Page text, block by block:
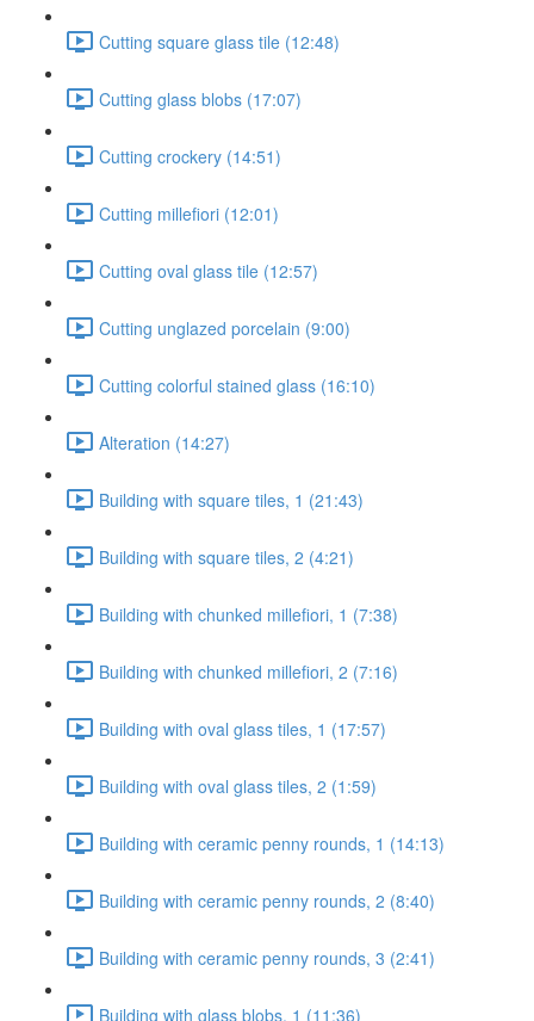
Cutting square glass tile (12:48)
Cutting glass blobs (17:07)
Cutting crockery (14:51)
Cutting millefiori (12:01)
Cutting oval glass tile (12:57)
Cutting unglazed porcelain (9:00)
Cutting colorful stained glass (16:10)
Alteration (14:27)
Building with square tiles, 1 (21:43)
Building with square tiles, 2 (4:21)
Building with chunked millefiori, 1 (7:38)
Building with chunked millefiori, 2 (7:16)
Building with oval glass tiles, 1 (17:57)
Building with oval glass tiles, 2 (1:59)
Building with ceramic penny rounds, 1 (14:13)
Building with ceramic penny rounds, 2 (8:40)
Building with ceramic penny rounds, 3 (2:41)
Building with glass blobs, 1 (11:36)